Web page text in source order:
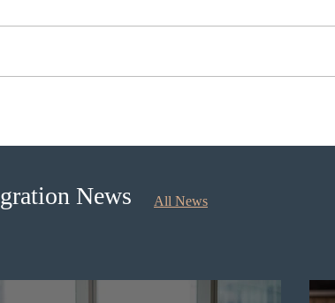
News All News